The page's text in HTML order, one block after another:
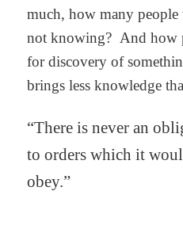
much, how many
not knowing? And how
for discovery of
brings less knowledge
“There is never an
to orders which it
obey.”